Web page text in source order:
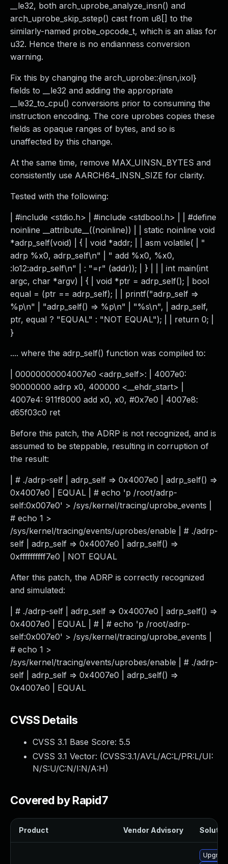
__le32, both arch_uprobe_analyze_insn() and
arch_uprobe_skip_sstep() cast from u8[] to the
similarly-named probe_opcode_t, which is an alias for
u32. Hence there is no endianness conversion
warning.
Fix this by changing the arch_uprobe::{insn,ixol}
fields to __le32 and adding the appropriate
__le32_to_cpu() conversions prior to consuming the
instruction encoding. The core uprobes copies these
fields as opaque ranges of bytes, and so is
unaffected by this change.
At the same time, remove MAX_UINSN_BYTES and
consistently use AARCH64_INSN_SIZE for clarity.
Tested with the following:
| #include <stdio.h> | #include <stdbool.h> | | #define
noinline __attribute__((noinline)) | | static noinline void
*adrp_self(void) | { | void *addr; | | asm volatile( | "
adrp %x0, adrp_self\n" | " add %x0, %x0,
:lo12:adrp_self\n" | : "=r" (addr)); | } | | | int main(int
argc, char *argv) | { | void *ptr = adrp_self(); | bool
equal = (ptr == adrp_self); | | printf("adrp_self =>
%p\n" | "adrp_self() => %p\n" | "%s\n", | adrp_self,
ptr, equal ? "EQUAL" : "NOT EQUAL"); | | return 0; |
}
.... where the adrp_self() function was compiled to:
| 00000000004007e0 <adrp_self>: | 4007e0:
90000000 adrp x0, 400000 <__ehdr_start> |
4007e4: 911f8000 add x0, x0, #0x7e0 | 4007e8:
d65f03c0 ret
Before this patch, the ADRP is not recognized, and is
assumed to be steppable, resulting in corruption of
the result:
| # ./adrp-self | adrp_self => 0x4007e0 | adrp_self() =>
0x4007e0 | EQUAL | # echo 'p /root/adrp-
self:0x007e0' > /sys/kernel/tracing/uprobe_events |
# echo 1 >
/sys/kernel/tracing/events/uprobes/enable | # ./adrp-
self | adrp_self => 0x4007e0 | adrp_self() =>
0xffffffffff7e0 | NOT EQUAL
After this patch, the ADRP is correctly recognized
and simulated:
| # ./adrp-self | adrp_self => 0x4007e0 | adrp_self() =>
0x4007e0 | EQUAL | # | # echo 'p /root/adrp-
self:0x007e0' > /sys/kernel/tracing/uprobe_events |
# echo 1 >
/sys/kernel/tracing/events/uprobes/enable | # ./adrp-
self | adrp_self => 0x4007e0 | adrp_self() =>
0x4007e0 | EQUAL
CVSS Details
CVSS 3.1 Base Score: 5.5
CVSS 3.1 Vector: (CVSS:3.1/AV:L/AC:L/PR:L/UI:
N/S:U/C:N/I:N/A:H)
Covered by Rapid7
Product Vendor Advisory